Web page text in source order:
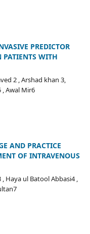
PREDICTOR
PATIENTS WITH
2 , Arshad khan 3,
, Awal Mir6
AND PRACTICE
OF INTRAVENOUS
Haya ul Batool Abbasi4 ,